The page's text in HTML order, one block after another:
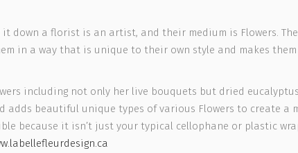
down a florist is an artist, and their medium is Flowers.
in a way that is unique to their own style and makes
including not only her live bouquets but dried
beautiful unique types of various Flowers to create a
because it isn’t just your typical cellophane or plastic